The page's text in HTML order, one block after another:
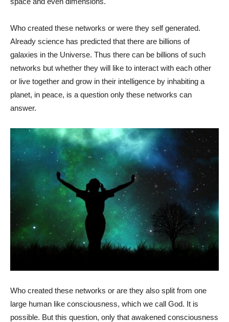
Who created these networks or were they self generated.
Already science has predicted that there are billions of
galaxies in the Universe. Thus there can be billions of such
networks but whether they will like to interact with each other
or live together and grow in their intelligence by inhabiting a
planet, in peace, is a question only these networks can
answer.
Who created these networks or are they also split from one
large human like consciousness, which we call God. It is
possible. But this question, only that awakened consciousness